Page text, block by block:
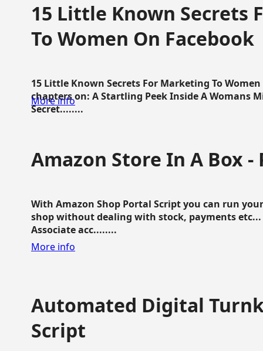
15 Little Known Secrets
To Women On Facebook
15 Little Known Secrets For Marketing To
chapters on: A Startling Peek Inside A Womans
Secret........
More info
Amazon Store In A Box -
With Amazon Shop Portal Script you can run
shop without dealing with stock, payments
Associate acc........
More info
Automated Digital
Script